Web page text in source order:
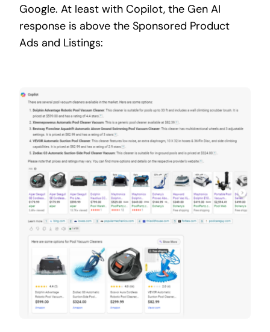
Google. At least with Copilot, the Gen AI
response is above the Sponsored Product
Ads and Listings: